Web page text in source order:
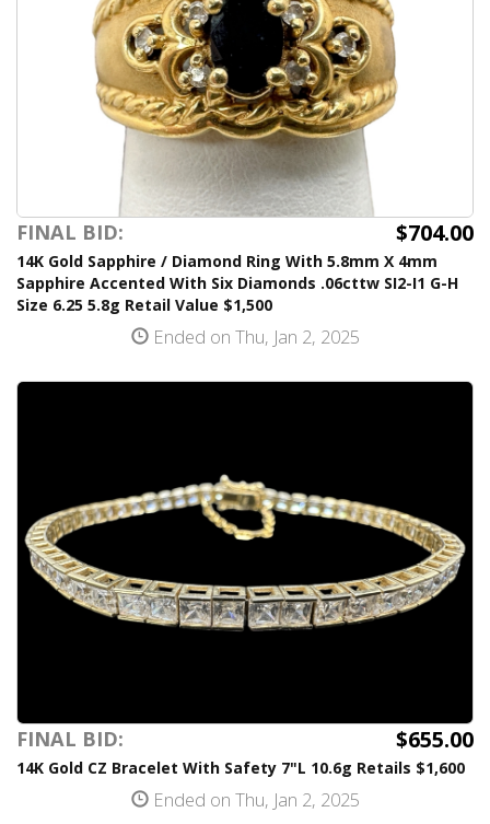
FINAL BID: $704.00
14K Gold Sapphire / Diamond Ring With 5.8mm X 4mm
Sapphire Accented With Six Diamonds .06cttw SI2-I1 G-H
Size 6.25 5.8g Retail Value $1,500
Ended on Thu, Jan 2, 2025
FINAL BID: $655.00
14K Gold CZ Bracelet With Safety 7"L 10.6g Retails $1,600
Ended on Thu, Jan 2, 2025